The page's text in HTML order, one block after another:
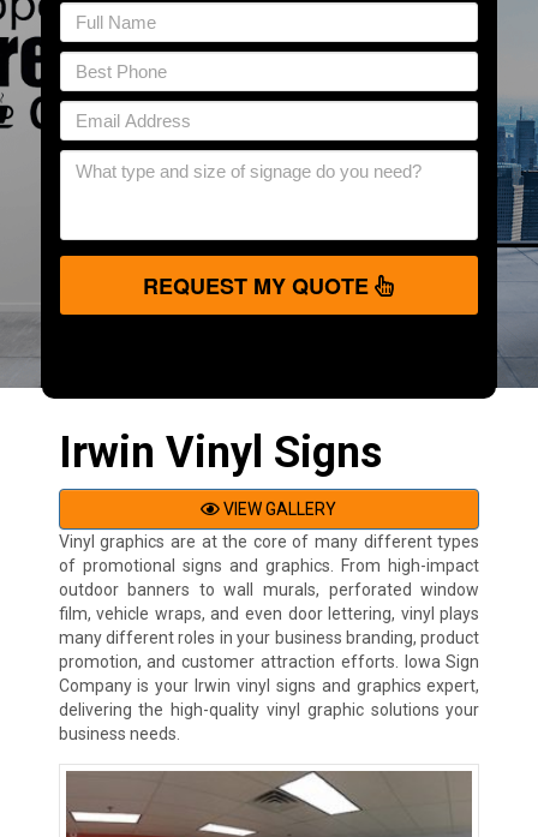
REQUEST MY QUOTE
Irwin Vinyl Signs
VIEW GALLERY
Vinyl graphics are at the core of many different types
of promotional signs and graphics. From high-impact
outdoor banners to wall murals, perforated window
film, vehicle wraps, and even door lettering, vinyl plays
many different roles in your business branding, product
promotion, and customer attraction efforts. Iowa Sign
Company is your Irwin vinyl signs and graphics expert,
delivering the high-quality vinyl graphic solutions your
business needs.